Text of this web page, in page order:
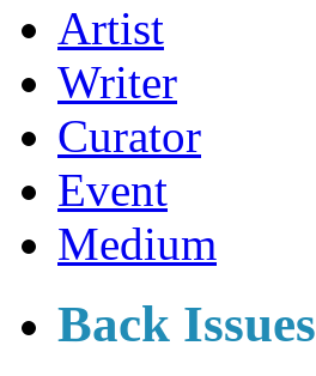
Artist
Writer
Curator
Event
Medium
Back Issues